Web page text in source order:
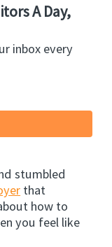
A Day,
inbox every
stumbled
that
how to
you feel like